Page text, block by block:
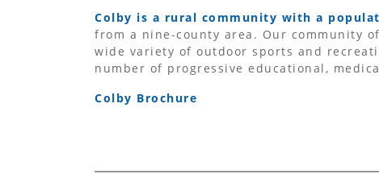
Colby is a rural community with a
from a nine-county area. Our community
wide variety of outdoor sports and
number of progressive educational,
Colby Brochure